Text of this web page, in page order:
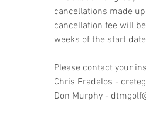
cancellations made
cancellation fee will
weeks of the start
Please contact your
Chris Fradelos -
Don Murphy -